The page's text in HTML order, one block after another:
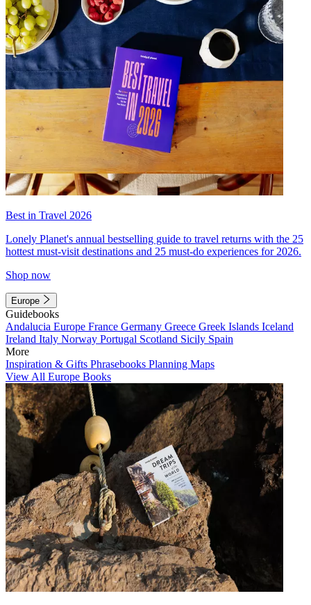
Best in Travel 2026
Lonely Planet's annual bestselling guide to travel returns with the 25
hottest must-visit destinations and 25 must-do experiences for 2026.
Shop now
Europe
Guidebooks
Andalucia Europe France Germany Greece Greek Islands Iceland
Ireland Italy Norway Portugal Scotland Sicily Spain
More
Inspiration & Gifts Phrasebooks Planning Maps
View All Europe Books